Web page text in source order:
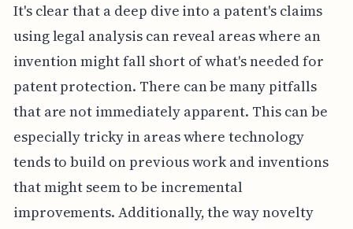
It's clear that a deep dive into a patent's claims
using legal analysis can reveal areas where an
invention might fall short of what's needed for
patent protection. There can be many pitfalls
that are not immediately apparent. This can be
especially tricky in areas where technology
tends to build on previous work and inventions
that might seem to be incremental
improvements. Additionally, the way novelty